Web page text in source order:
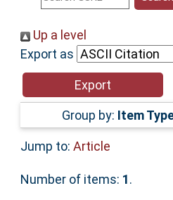
Help
Accessibility
Up a level
Export as
Group by: Item
Jump to: Article
Number of items: 1.